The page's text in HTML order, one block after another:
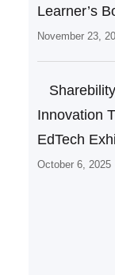
Learner’s
November 23,
Innovation
EdTech
October 6, 2025